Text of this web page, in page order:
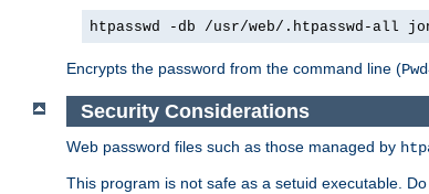
htpasswd -db /usr/web/.htpasswd-all
Encrypts the password from the command line (
Security Considerations
Web password files such as those managed by
This program is not safe as a setuid executable. Do